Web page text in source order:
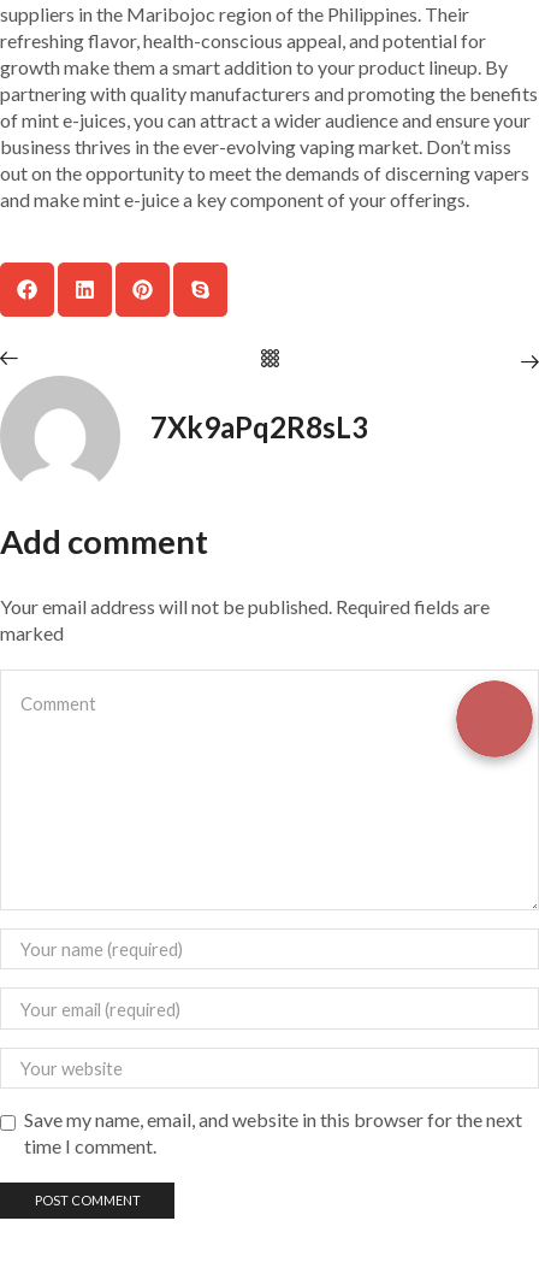
suppliers in the Maribojoc region of the Philippines. Their
refreshing flavor, health-conscious appeal, and potential for
growth make them a smart addition to your product lineup. By
partnering with quality manufacturers and promoting the benefits
of mint e-juices, you can attract a wider audience and ensure your
business thrives in the ever-evolving vaping market. Don’t miss
out on the opportunity to meet the demands of discerning vapers
and make mint e-juice a key component of your offerings.
7Xk9aPq2R8sL3
Add comment
Your email address will not be published. Required fields are
marked
Save my name, email, and website in this browser for the next
time I comment.